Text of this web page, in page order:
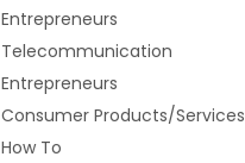
Entrepreneurs
Telecommunication
Entrepreneurs
Consumer Products/Services
How To